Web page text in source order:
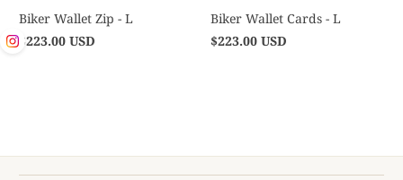
Biker Wallet Zip - L
$223.00 USD
Biker Wallet Cards - L
$223.00 USD